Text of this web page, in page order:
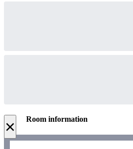
× Room information